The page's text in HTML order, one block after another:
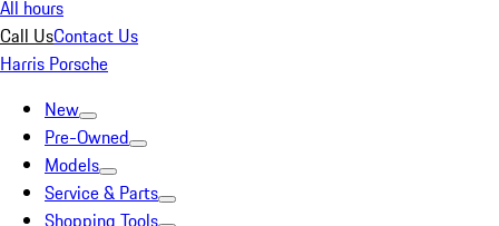
All hours
Call UsContact Us
Harris Porsche
New
Pre-Owned
Models
Service & Parts
Shopping Tools